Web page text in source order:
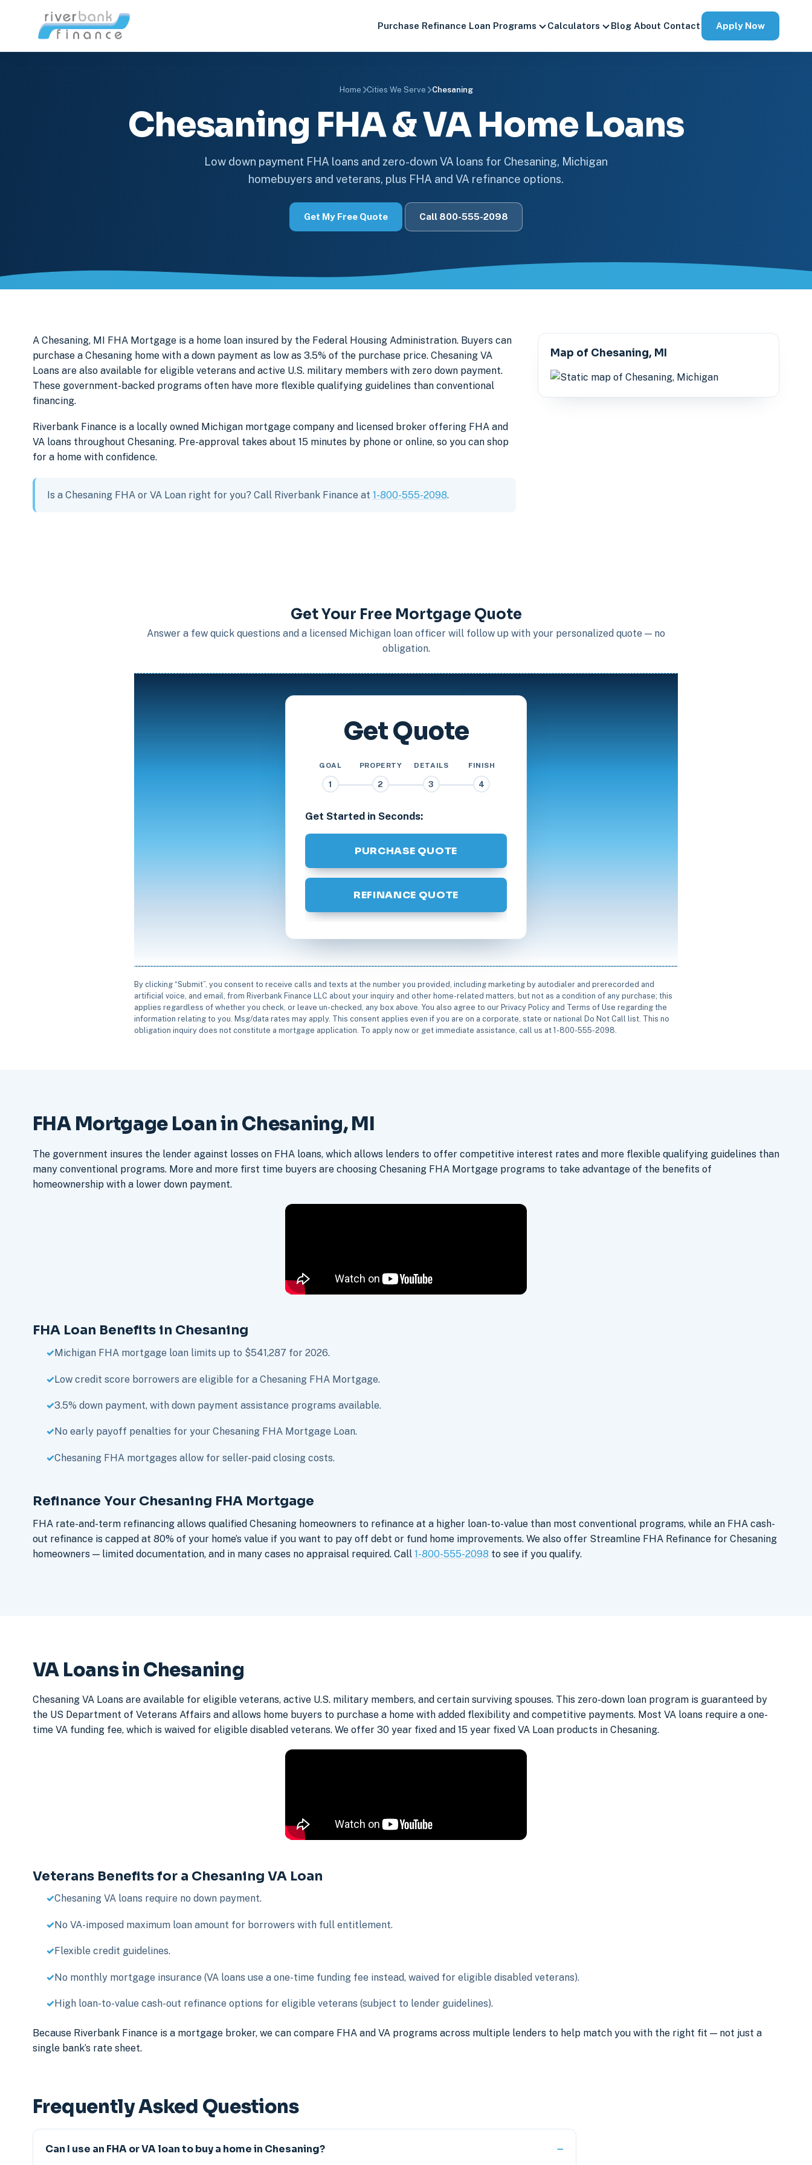
Purchase Refinance Loan Programs Calculators Blog About Contact Apply Now
Home Cities We Serve Chesaning
Chesaning FHA & VA Home Loans
Low down payment FHA loans and zero-down VA loans for Chesaning, Michigan
homebuyers and veterans, plus FHA and VA refinance options.
Get My Free Quote Call 800-555-2098
A Chesaning, MI FHA Mortgage is a home loan insured by the Federal Housing Administration. Buyers can
purchase a Chesaning home with a down payment as low as 3.5% of the purchase price. Chesaning VA
Loans are also available for eligible veterans and active U.S. military members with zero down payment.
These government-backed programs often have more flexible qualifying guidelines than conventional
financing.
Riverbank Finance is a locally owned Michigan mortgage company and licensed broker offering FHA and
VA loans throughout Chesaning. Pre-approval takes about 15 minutes by phone or online, so you can shop
for a home with confidence.
Is a Chesaning FHA or VA Loan right for you? Call Riverbank Finance at 1-800-555-2098.
Map of Chesaning, MI
Get Your Free Mortgage Quote
Answer a few quick questions and a licensed Michigan loan officer will follow up with your personalized quote — no
obligation.
Get Quote
GOAL
1
PROPERTY
2
DETAILS
3
FINISH
4
Get Started in Seconds:
PURCHASE QUOTE
REFINANCE QUOTE
By clicking “Submit”, you consent to receive calls and texts at the number you provided, including marketing by autodialer and prerecorded and
artificial voice, and email, from Riverbank Finance LLC about your inquiry and other home-related matters, but not as a condition of any purchase; this
applies regardless of whether you check, or leave un-checked, any box above. You also agree to our Privacy Policy and Terms of Use regarding the
information relating to you. Msg/data rates may apply. This consent applies even if you are on a corporate, state or national Do Not Call list. This no
obligation inquiry does not constitute a mortgage application. To apply now or get immediate assistance, call us at 1-800-555-2098.
FHA Mortgage Loan in Chesaning, MI
The government insures the lender against losses on FHA loans, which allows lenders to offer competitive interest rates and more flexible qualifying guidelines than
many conventional programs. More and more first time buyers are choosing Chesaning FHA Mortgage programs to take advantage of the benefits of
homeownership with a lower down payment.
FHA Loan Benefits in Chesaning
Michigan FHA mortgage loan limits up to $541,287 for 2026.
Low credit score borrowers are eligible for a Chesaning FHA Mortgage.
3.5% down payment, with down payment assistance programs available.
No early payoff penalties for your Chesaning FHA Mortgage Loan.
Chesaning FHA mortgages allow for seller-paid closing costs.
Refinance Your Chesaning FHA Mortgage
FHA rate-and-term refinancing allows qualified Chesaning homeowners to refinance at a higher loan-to-value than most conventional programs, while an FHA cash-
out refinance is capped at 80% of your home’s value if you want to pay off debt or fund home improvements. We also offer Streamline FHA Refinance for Chesaning
homeowners — limited documentation, and in many cases no appraisal required. Call 1-800-555-2098 to see if you qualify.
VA Loans in Chesaning
Chesaning VA Loans are available for eligible veterans, active U.S. military members, and certain surviving spouses. This zero-down loan program is guaranteed by
the US Department of Veterans Affairs and allows home buyers to purchase a home with added flexibility and competitive payments. Most VA loans require a one-
time VA funding fee, which is waived for eligible disabled veterans. We offer 30 year fixed and 15 year fixed VA Loan products in Chesaning.
Veterans Benefits for a Chesaning VA Loan
Chesaning VA loans require no down payment.
No VA-imposed maximum loan amount for borrowers with full entitlement.
Flexible credit guidelines.
No monthly mortgage insurance (VA loans use a one-time funding fee instead, waived for eligible disabled veterans).
High loan-to-value cash-out refinance options for eligible veterans (subject to lender guidelines).
Because Riverbank Finance is a mortgage broker, we can compare FHA and VA programs across multiple lenders to help match you with the right fit — not just a
single bank’s rate sheet.
Frequently Asked Questions
Can I use an FHA or VA loan to buy a home in Chesaning?